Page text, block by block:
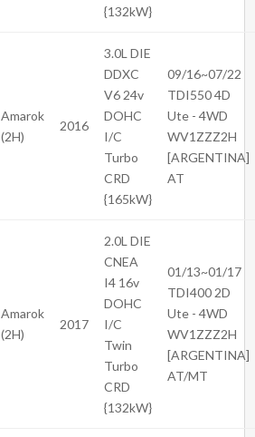
{132kW}
Amarok
(2H)
2016
3.0L DIE
DDXC
V6 24v
DOHC
I/C
Turbo
CRD
{165kW}
09/16~07/22
TDI550 4D
Ute - 4WD
WV1ZZZ2H
[ARGENTINA]
AT
Amarok
(2H)
2017
2.0L DIE
CNEA
I4 16v
DOHC
I/C
Twin
Turbo
CRD
{132kW}
01/13~01/17
TDI400 2D
Ute - 4WD
WV1ZZZ2H
[ARGENTINA]
AT/MT